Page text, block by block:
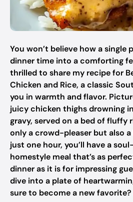
You won’t believe how a single
dinner time into a comforting
thrilled to share my recipe for
Chicken and Rice, a classic
you in warmth and flavor.
juicy chicken thighs drowning
gravy, served on a bed of
only a crowd-pleaser but also
just one hour, you’ll have a
homestyle meal that’s as
dinner as it is for impressing
dive into a plate of
sure to become a new favorite?